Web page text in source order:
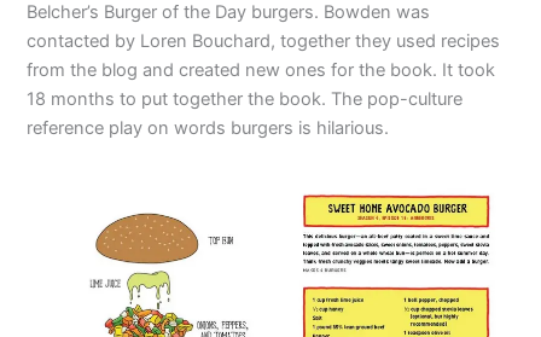
Belcher’s Burger of the Day burgers. Bowden was
contacted by Loren Bouchard, together they used recipes
from the blog and created new ones for the book. It took
18 months to put together the book. The pop-culture
reference play on words burgers is hilarious.